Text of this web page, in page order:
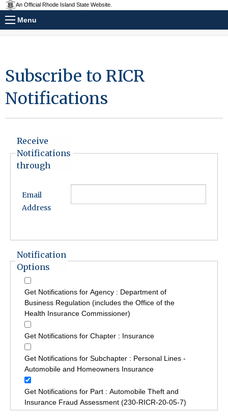
An Official Rhode Island State Website.
Menu
Subscribe to RICR
Notifications
Receive
Notifications
through
Email
Address
Notification
Options
Get Notifications for Agency : Department of
Business Regulation (includes the Office of the
Health Insurance Commissioner)
Get Notifications for Chapter : Insurance
Get Notifications for Subchapter : Personal Lines -
Automobile and Homeowners Insurance
Get Notifications for Part : Automobile Theft and
Insurance Fraud Assessment (230-RICR-20-05-7)